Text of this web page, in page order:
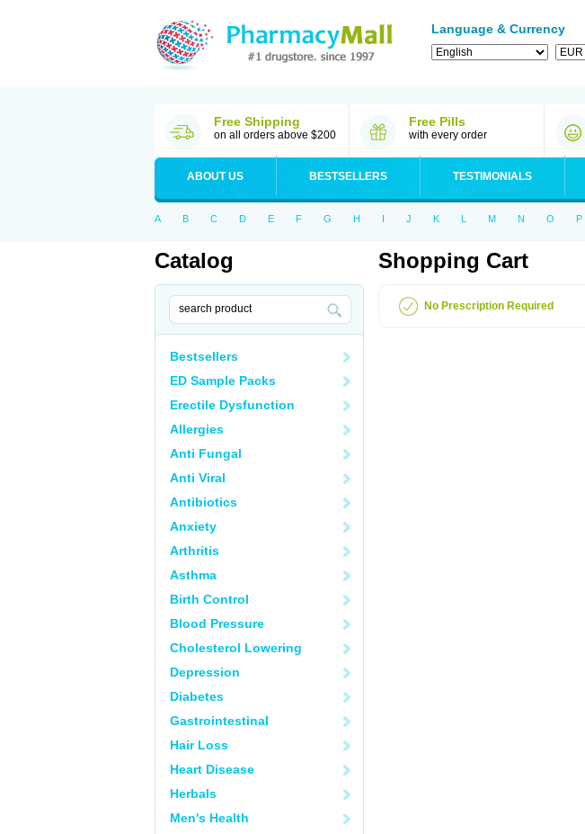
Language & Currency
Free Shipping
on all orders above $200
Free Pills
with every order
ABOUT US BESTSELLERS TESTIMONIALS
A B C D E F G H I J K L M N O P
Catalog
Bestsellers
ED Sample Packs
Erectile Dysfunction
Allergies
Anti Fungal
Anti Viral
Antibiotics
Anxiety
Arthritis
Asthma
Birth Control
Blood Pressure
Cholesterol Lowering
Depression
Diabetes
Gastrointestinal
Hair Loss
Heart Disease
Herbals
Men's Health
Shopping Cart
No Prescription Required